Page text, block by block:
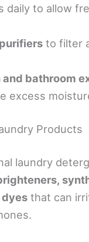
daily to allow
to filter
bathroom
excess
Products
laundry
that can